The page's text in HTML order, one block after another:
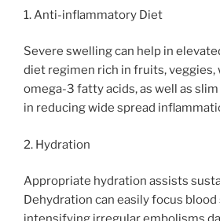
1. Anti-inflammatory Diet
Severe swelling can help in
diet regimen rich in fruits, veggies,
omega-3 fatty acids, as well as
in reducing wide spread
2. Hydration
Appropriate hydration assists
Dehydration can easily focus